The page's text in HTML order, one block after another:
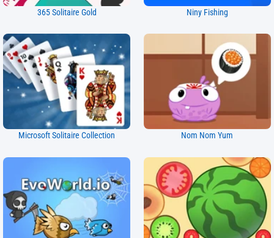
365 Solitaire Gold Niny Fishing
Microsoft Solitaire Collection Nom Nom Yum